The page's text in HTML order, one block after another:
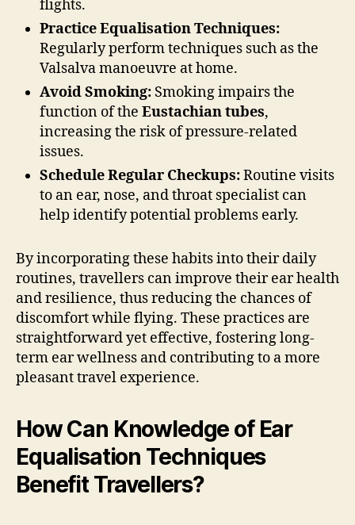
flights.
Practice Equalisation Techniques:
Regularly perform techniques such as the
Valsalva manoeuvre at home.
Avoid Smoking: Smoking impairs the
function of the Eustachian tubes,
increasing the risk of pressure-related
issues.
Schedule Regular Checkups:Routine visits
to an ear, nose, and throat specialist can
help identify potential problems early.
By incorporating these habits into their daily
routines, travellers can improve their ear health
and resilience, thus reducing the chances of
discomfort while flying. These practices are
straightforward yet effective, fostering long-
term ear wellness and contributing to a more
pleasant travel experience.
How Can Knowledge of Ear
Equalisation Techniques
Benefit Travellers?